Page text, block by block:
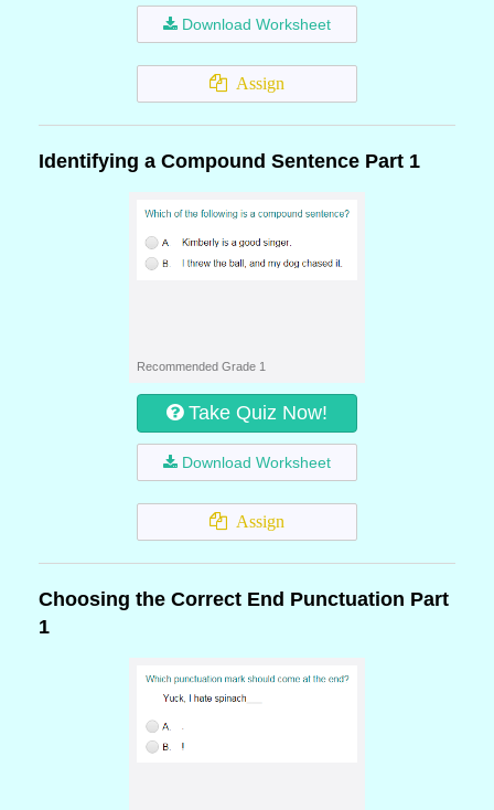
Download Worksheet
Assign
Identifying a Compound Sentence Part 1
Recommended Grade 1
Take Quiz Now!
Download Worksheet
Assign
Choosing the Correct End Punctuation Part
1